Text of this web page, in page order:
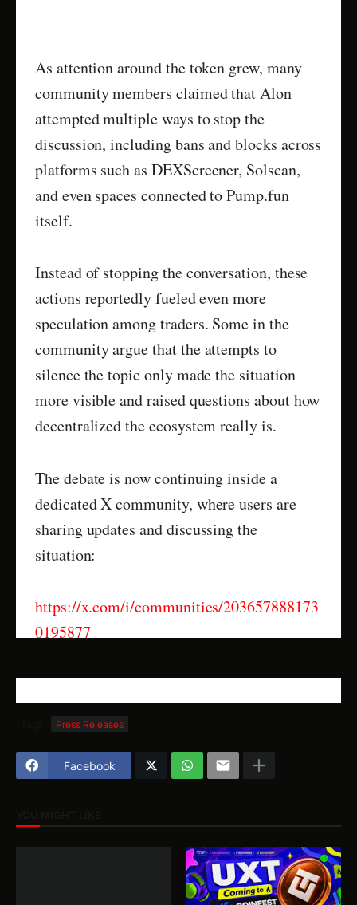
As attention around the token grew, many
community members claimed that Alon
attempted multiple ways to stop the
discussion, including bans and blocks across
platforms such as DEXScreener, Solscan,
and even spaces connected to Pump.fun
itself.
Instead of stopping the conversation, these
actions reportedly fueled even more
speculation among traders. Some in the
community argue that the attempts to
silence the topic only made the situation
more visible and raised questions about how
decentralized the ecosystem really is.
The debate is now continuing inside a
dedicated X community, where users are
sharing updates and discussing the
situation:
https://x.com/i/communities/203657888173
0195877
Press Releases
Facebook